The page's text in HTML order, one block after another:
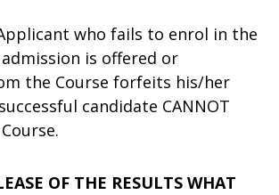
who fails to enrol in the
is offered or
the Course forfeits his/her
candidate CANNOT
OF THE RESULTS WHAT